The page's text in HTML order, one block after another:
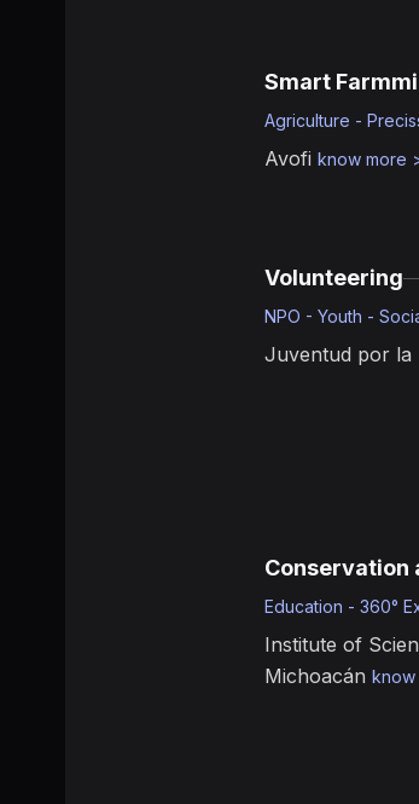
Smart
Agriculture -
Avofi know more
Volunteering
NPO - Youth -
Juventud por la
Conservation
Education - 360°
Institute of
Michoacán know